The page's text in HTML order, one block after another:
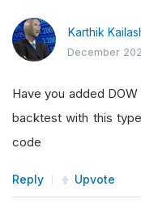
Karthik
December
Have you added
backtest with this
code
Reply Upvote